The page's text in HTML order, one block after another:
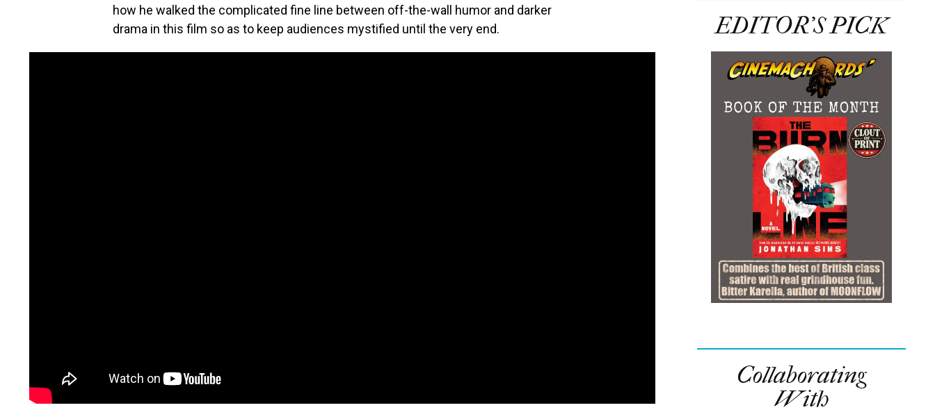
how he walked the complicated fine line between off-the-wall humor and darker
drama in this film so as to keep audiences mystified until the very end.
EDITOR’S PICK
Collaborating
With